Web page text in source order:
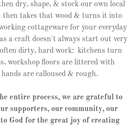
dry, shape, & stock our own local
then takes that wood & turns it into
cottageware for your everyday
a craft doesn't always start out very
dirty, hard work: kitchens turn
workshop floors are littered with
are calloused & rough.
entire process, we are grateful to
supporters, our community, our
God for the great joy of creating